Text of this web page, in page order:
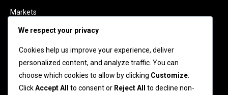
Markets
Politics
Features
Business Leaders
We respect your privacy
Cookies help us improve your experience, deliver
personalized content, and analyze traffic. You can
choose which cookies to allow by clicking Customize
ClickAccept All to consent or Reject All
to decline non-